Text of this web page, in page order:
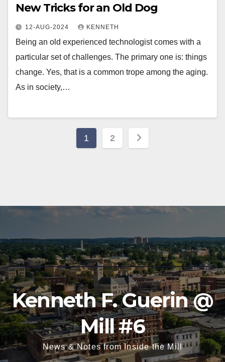
New Tricks for an Old Dog
12-AUG-2024 KENNETH
Being an old experienced technologist comes with a
particular set of challenges. The primary one is: things
change. Yes, that is a common trope among the aging.
As in society,…
Posts
1 2
Kenneth F. Guerin @
Mill #6
News & Notes from Inside the Mill